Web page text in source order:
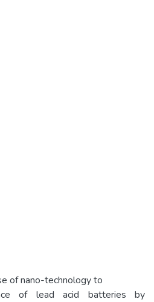
of nano-technology to
of lead acid batteries by